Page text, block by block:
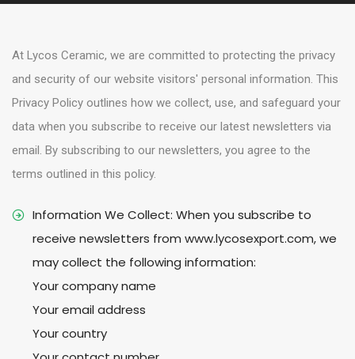
At Lycos Ceramic, we are committed to protecting the privacy
and security of our website visitors' personal information. This
Privacy Policy outlines how we collect, use, and safeguard your
data when you subscribe to receive our latest newsletters via
email. By subscribing to our newsletters, you agree to the
terms outlined in this policy.
Information We Collect: When you subscribe to
receive newsletters from www.lycosexport.com, we
may collect the following information:
Your company name
Your email address
Your country